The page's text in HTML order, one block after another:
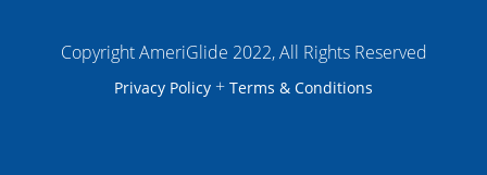
Copyright AmeriGlide 2022, All Rights Reserved
Privacy Policy + Terms & Conditions